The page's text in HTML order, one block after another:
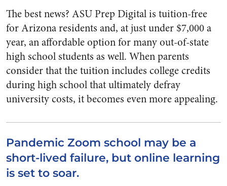
The best news? ASU Prep Digital is tuition-free
for Arizona residents and, at just under $7,000 a
year, an affordable option for many out-of-state
high school students as well. When parents
consider that the tuition includes college credits
during high school that ultimately defray
university costs, it becomes even more appealing.
Pandemic Zoom school may be a
short-lived failure, but online learning
is set to soar.